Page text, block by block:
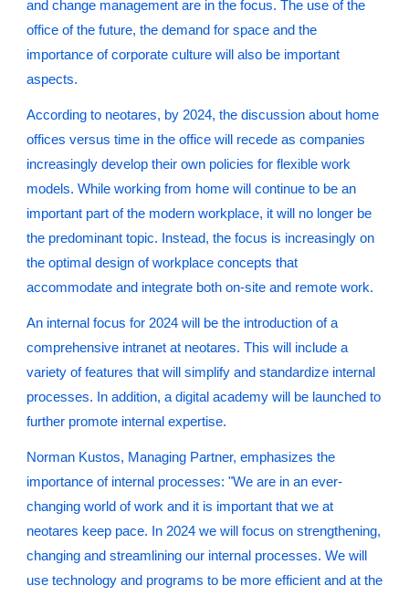
and change management are in the focus. The use of the
office of the future, the demand for space and the
importance of corporate culture will also be important
aspects.
According to neotares, by 2024, the discussion about home
offices versus time in the office will recede as companies
increasingly develop their own policies for flexible work
models. While working from home will continue to be an
important part of the modern workplace, it will no longer be
the predominant topic. Instead, the focus is increasingly on
the optimal design of workplace concepts that
accommodate and integrate both on-site and remote work.
An internal focus for 2024 will be the introduction of a
comprehensive intranet at neotares. This will include a
variety of features that will simplify and standardize internal
processes. In addition, a digital academy will be launched to
further promote internal expertise.
Norman Kustos, Managing Partner, emphasizes the
importance of internal processes: "We are in an ever-
changing world of work and it is important that we at
neotares keep pace. In 2024 we will focus on strengthening,
changing and streamlining our internal processes. We will
use technology and programs to be more efficient and at the